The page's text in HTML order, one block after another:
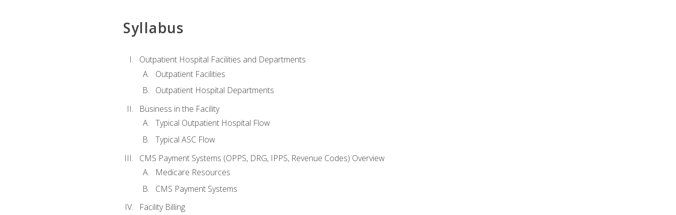
Syllabus
Outpatient Hospital Facilities and Departments
Outpatient Facilities
Outpatient Hospital Departments
Business in the Facility
Typical Outpatient Hospital Flow
Typical ASC Flow
CMS Payment Systems (OPPS, DRG, IPPS, Revenue Codes) Overview
Medicare Resources
CMS Payment Systems
Facility Billing